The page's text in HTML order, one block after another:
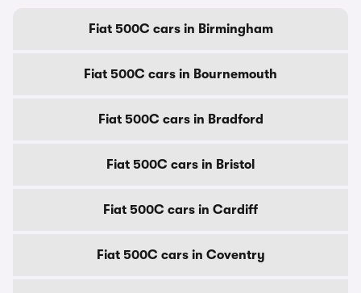
Fiat 500C cars in Birmingham
Fiat 500C cars in Bournemouth
Fiat 500C cars in Bradford
Fiat 500C cars in Bristol
Fiat 500C cars in Cardiff
Fiat 500C cars in Coventry